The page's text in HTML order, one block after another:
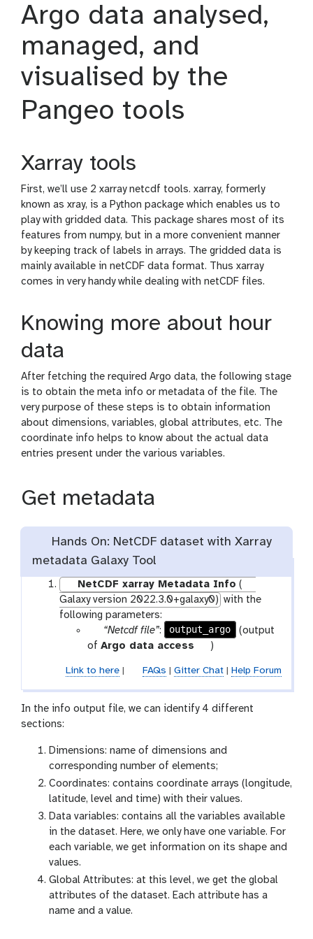
n
c
i
l
Argo data analysed,
managed, and
visualised by the
Pangeo tools
Xarray tools
First, we’ll use 2 xarray netcdf tools. xarray, formerly
known as xray, is a Python package which enables us to
play with gridded data. This package shares most of its
features from numpy, but in a more convenient manner
by keeping track of labels in arrays. The gridded data is
mainly available in netCDF data format. Thus xarray
comes in very handy while dealing with netCDF files.
Knowing more about hour
data
After fetching the required Argo data, the following stage
is to obtain the meta info or metadata of the file. The
very purpose of these steps is to obtain information
about dimensions, variables, global attributes, etc. The
coordinate info helps to know about the actual data
entries present under the various variables.
Get metadata
Hands On: NetCDF dataset with Xarray
metadata Galaxy Tool
NetCDF xarray Metadata Info (
Galaxy version 2022.3.0+galaxy0) with the
following parameters:
p
a
a
m
-
l
e
“Netcdf file”: output_argo
(output
ofArgo data access
t
o
l
)
Link to here| FAQs | Gitter Chat| Help Forum
In the info output file, we can identify 4 different
sections:
Dimensions: name of dimensions and
corresponding number of elements;
Coordinates: contains coordinate arrays (longitude,
latitude, level and time) with their values.
Data variables: contains all the variables available
in the dataset. Here, we only have one variable. For
each variable, we get information on its shape and
values.
Global Attributes: at this level, we get the global
attributes of the dataset. Each attribute has a
name and a value.